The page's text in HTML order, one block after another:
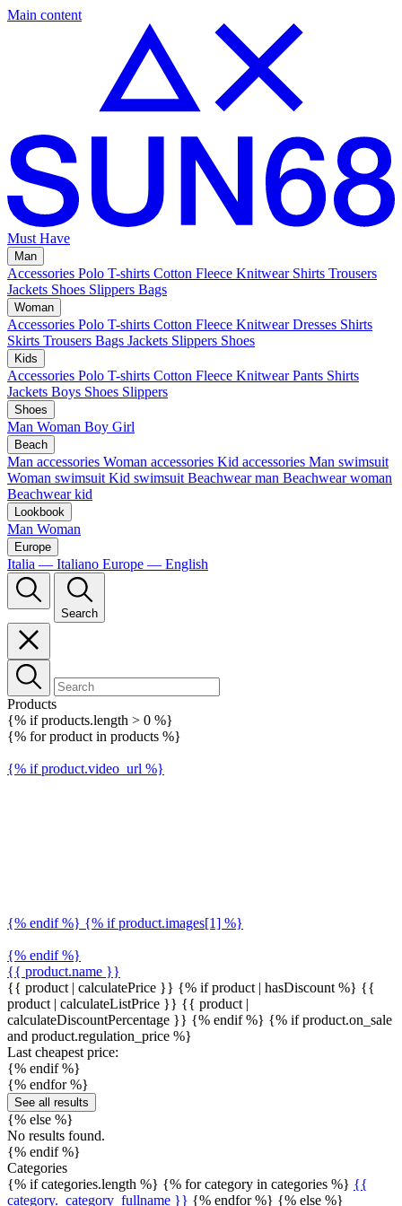
Main content
Must Have
Man
Accessories Polo T-shirts Cotton Fleece Knitwear Shirts Trousers
Jackets Shoes Slippers Bags
Woman
Accessories Polo T-shirts Cotton Fleece Knitwear Dresses Shirts
Skirts Trousers Bags Jackets Slippers Shoes
Kids
Accessories Polo T-shirts Cotton Fleece Knitwear Pants Shirts
Jackets Boys Shoes Slippers
Shoes
Man Woman Boy Girl
Beach
Man accessories Woman accessories Kid accessories Man swimsuit
Woman swimsuit Kid swimsuit Beachwear man Beachwear woman
Beachwear kid
Lookbook
Man Woman
Europe
Italia — Italiano Europe — English
Search
Products
{% if products.length > 0 %}
{% for product in products %}
{% if product.video_url %}
{% endif %} {% if product.images[1] %}
{% endif %}
{{ product.name }}
{{ product | calculatePrice }} {% if product | hasDiscount %} {{
product | calculateListPrice }} {{ product |
calculateDiscountPercentage }} {% endif %} {% if product.on_sale
and product.regulation_price %}
Last cheapest price:
{% endif %}
{% endfor %}
See all results
{% else %}
No results found.
{% endif %}
Categories
{% if categories.length %} {% for category in categories %} {{
category._category_fullname }} {% endfor %} {% else %}